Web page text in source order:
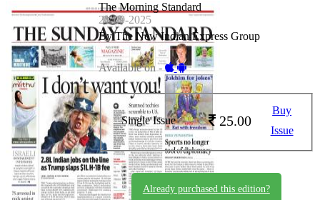
The Morning Standard
21-09-2025
By The New Indian Express Group
Available on -
Single Issue 25.00
Buy
Issue
Already purchased this edition?